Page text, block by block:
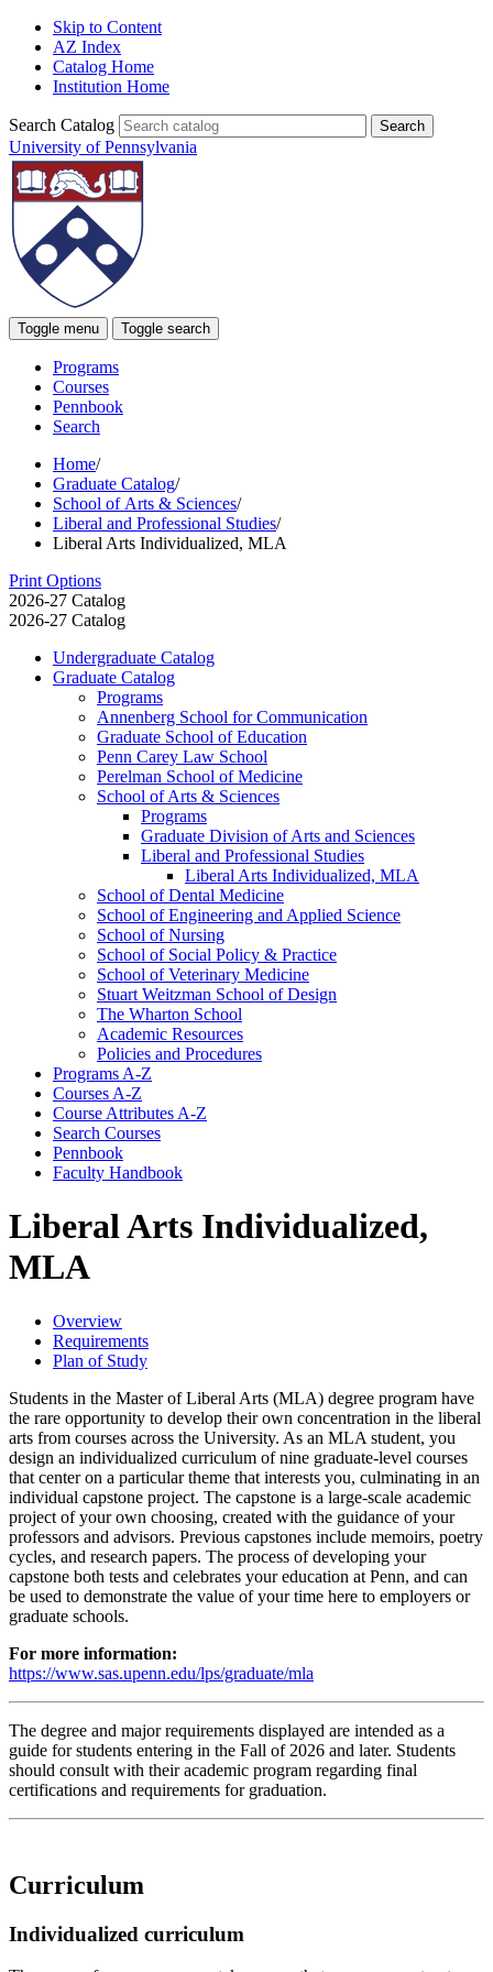
Skip to Content
AZ Index
Catalog Home
Institution Home
Search Catalog
University of Pennsylvania
Toggle menu Toggle search
Programs
Courses
Pennbook
Search
Home/
Graduate Catalog/
School of Arts & Sciences/
Liberal and Professional Studies/
Liberal Arts Individualized, MLA
Print Options
2026-27 Catalog
2026-27 Catalog
Undergraduate Catalog
Graduate Catalog
Programs
Annenberg School for Communication
Graduate School of Education
Penn Carey Law School
Perelman School of Medicine
School of Arts &​ Sciences
Programs
Graduate Division of Arts and Sciences
Liberal and Professional Studies
Liberal Arts Individualized, MLA
School of Dental Medicine
School of Engineering and Applied Science
School of Nursing
School of Social Policy &​ Practice
School of Veterinary Medicine
Stuart Weitzman School of Design
The Wharton School
Academic Resources
Policies and Procedures
Programs A-​Z
Courses A-​Z
Course Attributes A-​Z
Search Courses
Pennbook
Faculty Handbook
Liberal Arts Individualized,
MLA
Overview
Requirements
Plan of Study
Students in the Master of Liberal Arts (MLA) degree program have
the rare opportunity to develop their own concentration in the liberal
arts from courses across the University. As an MLA student, you
design an individualized curriculum of nine graduate-level courses
that center on a particular theme that interests you, culminating in an
individual capstone project. The capstone is a large-scale academic
project of your own choosing, created with the guidance of your
professors and advisors. Previous capstones include memoirs, poetry
cycles, and research papers. The process of developing your
capstone both tests and celebrates your education at Penn, and can
be used to demonstrate the value of your time here to employers or
graduate schools.
For more information:
https://www.sas.upenn.edu/lps/graduate/mla
The degree and major requirements displayed are intended as a
guide for students entering in the Fall of 2026 and later. Students
should consult with their academic program regarding final
certifications and requirements for graduation.
Curriculum
Individualized curriculum